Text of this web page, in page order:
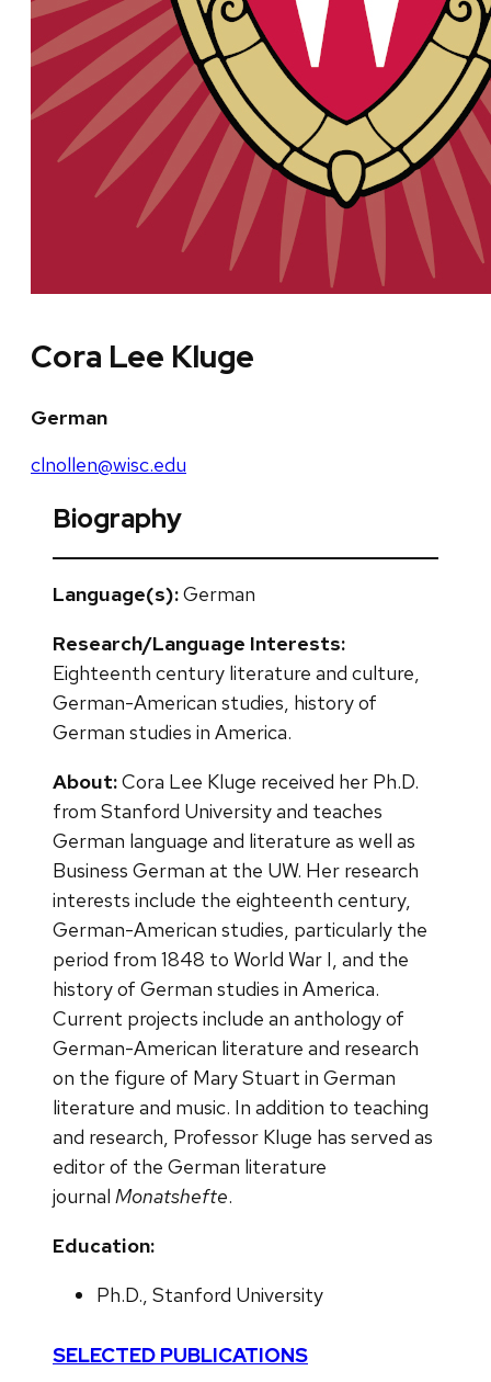
Cora Lee Kluge
German
clnollen@wisc.edu
Biography
Language(s):German
Research/Language Interests:
Eighteenth century literature and culture,
German-American studies, history of
German studies in America.
About:Cora Lee Kluge received her Ph.D.
from Stanford University and teaches
German language and literature as well as
Business German at the UW. Her research
interests include the eighteenth century,
German-American studies, particularly the
period from 1848 to World War I, and the
history of German studies in America.
Current projects include an anthology of
German-American literature and research
on the figure of Mary Stuart in German
literature and music. In addition to teaching
and research, Professor Kluge has served as
editor of the German literature
journal Monatshefte.
Education:
Ph.D., Stanford University
SELECTED PUBLICATIONS